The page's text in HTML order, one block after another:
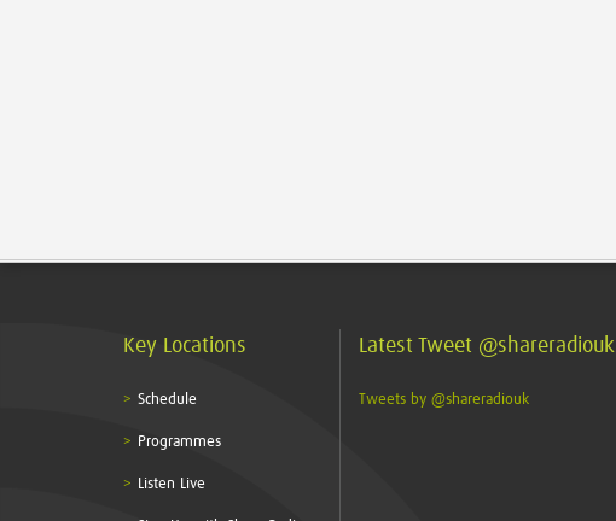
Key Locations
Schedule
Programmes
Listen Live
Latest Tweet @shareradiouk
Tweets by @shareradiouk